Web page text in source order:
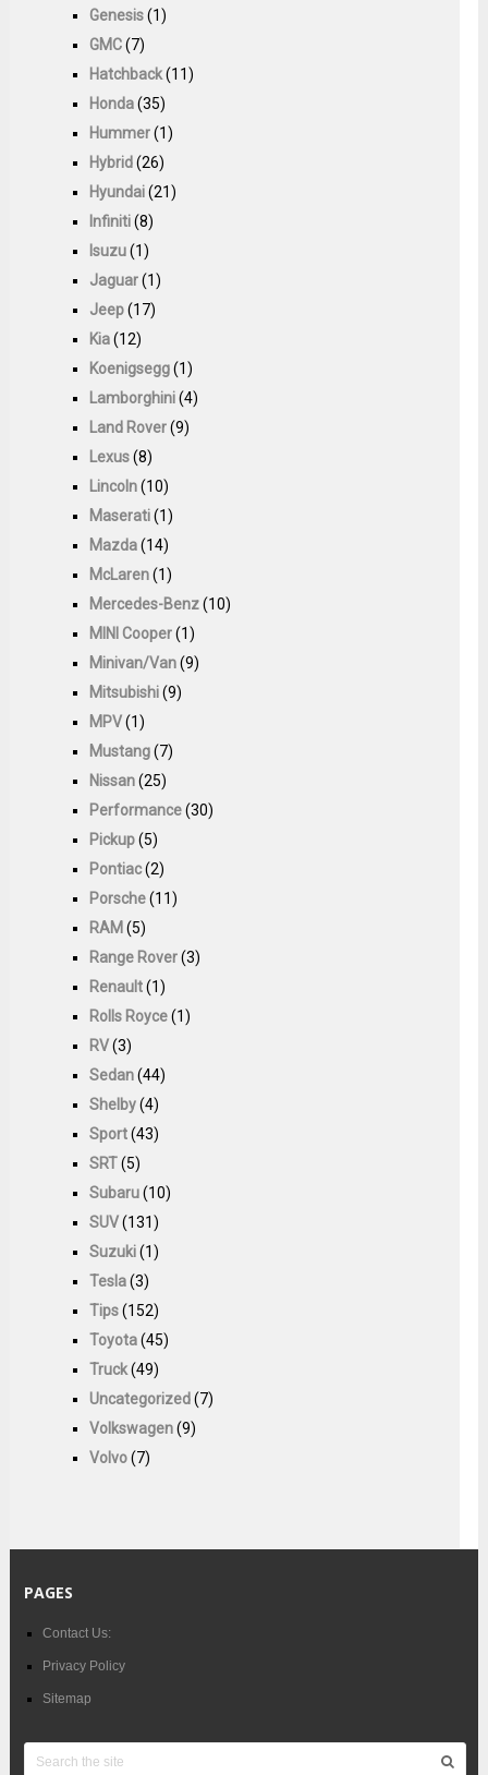
Genesis(1)
GMC(7)
Hatchback(11)
Honda(35)
Hummer(1)
Hybrid(26)
Hyundai(21)
Infiniti(8)
Isuzu(1)
Jaguar(1)
Jeep(17)
Kia(12)
Koenigsegg(1)
Lamborghini(4)
Land Rover(9)
Lexus(8)
Lincoln(10)
Maserati(1)
Mazda(14)
McLaren(1)
Mercedes-Benz(10)
MINI Cooper(1)
Minivan/Van(9)
Mitsubishi(9)
MPV(1)
Mustang(7)
Nissan(25)
Performance(30)
Pickup(5)
Pontiac(2)
Porsche(11)
RAM (5)
Range Rover(3)
Renault(1)
Rolls Royce(1)
RV(3)
Sedan(44)
Shelby(4)
Sport(43)
SRT(5)
Subaru(10)
SUV(131)
Suzuki(1)
Tesla(3)
Tips(152)
Toyota(45)
Truck(49)
Uncategorized(7)
Volkswagen(9)
Volvo(7)
PAGES
Contact Us:
Privacy Policy
Sitemap